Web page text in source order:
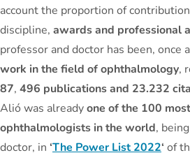
account the proportion of
discipline, awards and professional
professor and doctor has been, once
work in the field of ophthalmology,
87, 496 publications and 23.232
Alió was alreadyone of the 100
ophthalmologists in the world,
doctor, in ‘The Power List 2022‘ of